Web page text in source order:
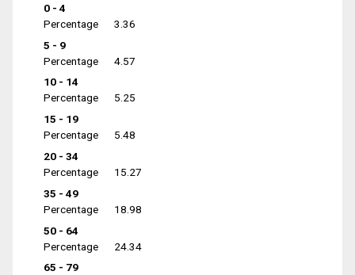
0 - 4
Percentage
3.36
5 - 9
Percentage
4.57
10 - 14
Percentage
5.25
15 - 19
Percentage
5.48
20 - 34
Percentage
15.27
35 - 49
Percentage
18.98
50 - 64
Percentage
24.34
65 - 79